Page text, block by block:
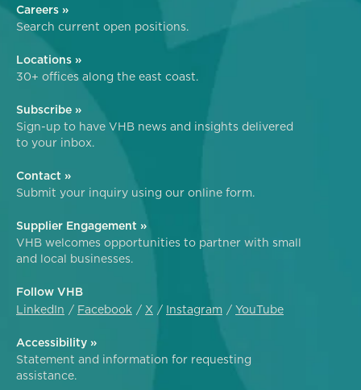
Careers »
Search current open positions.
Locations »
30+ offices along the east coast.
Subscribe »
Sign-up to have VHB news and insights delivered
to your inbox.
Contact »
Submit your inquiry using our online form.
Supplier Engagement »
VHB welcomes opportunities to partner with small
and local businesses.
Follow VHB
LinkedIn
Facebook X Instagram YouTube
Accessibility »
Statement and information for requesting
assistance.